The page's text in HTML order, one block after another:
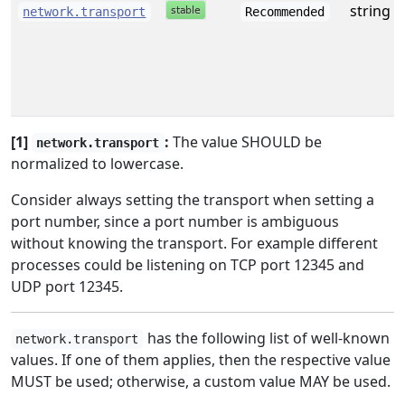
network.transport Recommended string
[1] network.transport : The value SHOULD be
normalized to lowercase.
Consider always setting the transport when setting a
port number, since a port number is ambiguous
without knowing the transport. For example different
processes could be listening on TCP port 12345 and
UDP port 12345.
network.transport
has the following list of well-known
values. If one of them applies, then the respective value
MUST be used; otherwise, a custom value MAY be used.